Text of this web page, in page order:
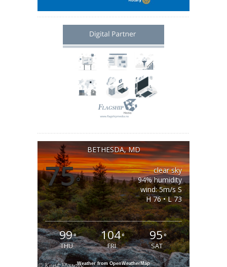
BETHESDA, MD
75°
clear sky
94% humidity
wind: 5m/s S
H 76 • L 73
99°
THU
104°
FRI
95°
SAT
Weather from OpenWeatherMap